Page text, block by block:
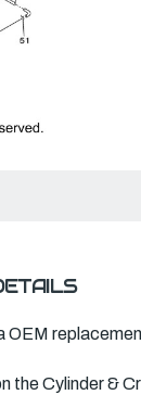
OEM
the Cylinder &